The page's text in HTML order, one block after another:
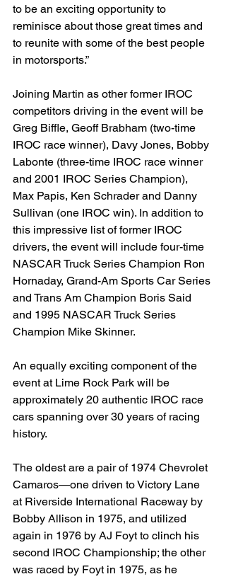
to be an exciting opportunity to
reminisce about those great times and
to reunite with some of the best people
in motorsports.”
Joining Martin as other former IROC
competitors driving in the event will be
Greg Biffle, Geoff Brabham (two-time
IROC race winner), Davy Jones, Bobby
Labonte (three-time IROC race winner
and 2001 IROC Series Champion),
Max Papis, Ken Schrader and Danny
Sullivan (one IROC win). In addition to
this impressive list of former IROC
drivers, the event will include four-time
NASCAR Truck Series Champion Ron
Hornaday, Grand-Am Sports Car Series
and Trans Am Champion Boris Said
and 1995 NASCAR Truck Series
Champion Mike Skinner.
An equally exciting component of the
event at Lime Rock Park will be
approximately 20 authentic IROC race
cars spanning over 30 years of racing
history.
The oldest are a pair of 1974 Chevrolet
Camaros—one driven to Victory Lane
at Riverside International Raceway by
Bobby Allison in 1975, and utilized
again in 1976 by AJ Foyt to clinch his
second IROC Championship; the other
was raced by Foyt in 1975, as he